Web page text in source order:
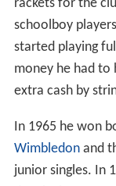
rackets for the
schoolboy
started playing
money he had to
extra cash by
In 1965 he won
Wimbledonand
junior singles. In